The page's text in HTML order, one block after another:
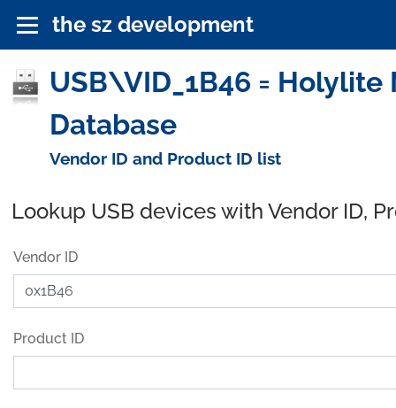
the sz development
USB\VID_1B46 =
Database
Vendor ID and Product ID list
Lookup USB devices with Vendor ID,
Vendor ID
Product ID